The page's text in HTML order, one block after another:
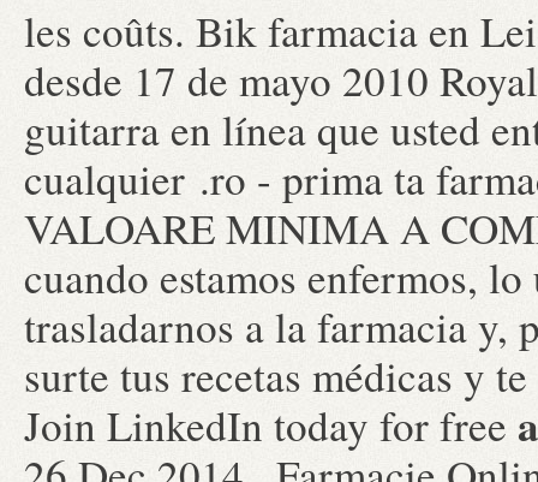
les coûts. Bik farmacia en
desde 17 de mayo 2010
guitarra en línea que usted
cualquier .ro - prima ta
VALOARE MINIMA A
cuando estamos enfermos,
trasladarnos a la farmacia y,
surte tus recetas médicas y
Join LinkedIn today for free